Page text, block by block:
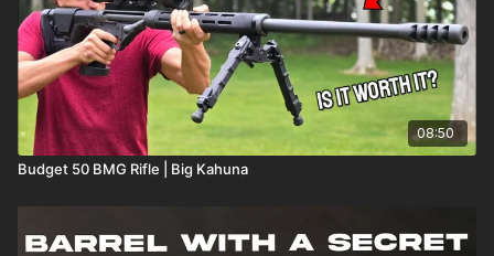
08:50
Budget 50 BMG Rifle | Big Kahuna